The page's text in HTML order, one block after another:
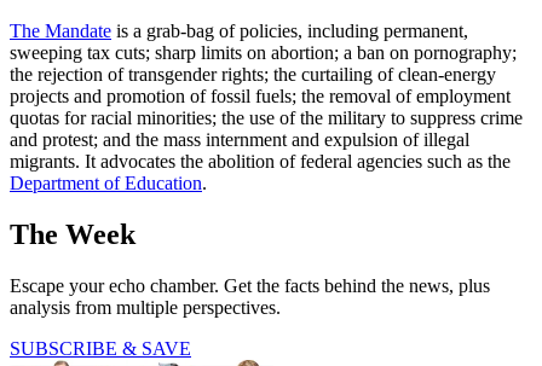
The Mandate is a grab-bag of policies, including permanent,
sweeping tax cuts; sharp limits on abortion; a ban on pornography;
the rejection of transgender rights; the curtailing of clean-energy
projects and promotion of fossil fuels; the removal of employment
quotas for racial minorities; the use of the military to suppress crime
and protest; and the mass internment and expulsion of illegal
migrants. It advocates the abolition of federal agencies such as the
Department of Education.
The Week
Escape your echo chamber. Get the facts behind the news, plus
analysis from multiple perspectives.
SUBSCRIBE & SAVE